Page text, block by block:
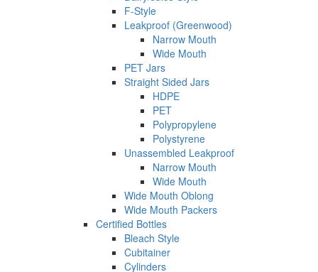
F-Style
Leakproof (Greenwood)
Narrow Mouth
Wide Mouth
PET Jars
Straight Sided Jars
HDPE
PET
Polypropylene
Polystyrene
Unassembled Leakproof
Narrow Mouth
Wide Mouth
Wide Mouth Oblong
Wide Mouth Packers
Certified Bottles
Bleach Style
Cubitainer
Cylinders